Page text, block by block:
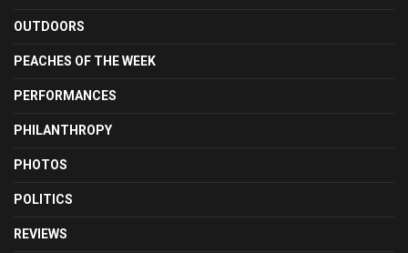
OUTDOORS
PEACHES OF THE WEEK
PERFORMANCES
PHILANTHROPY
PHOTOS
POLITICS
REVIEWS